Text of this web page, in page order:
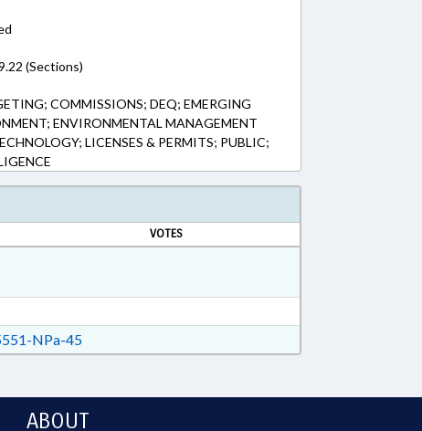
(Sections)
COMMISSIONS; DEQ; EMERGING
ENVIRONMENTAL MANAGEMENT
LICENSES & PERMITS; PUBLIC;
VOTES
NPa-45
ABOUT